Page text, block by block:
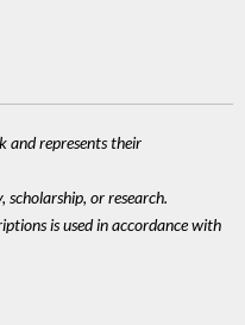
and represents their
or research.
is used in accordance with